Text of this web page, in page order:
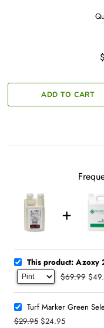
This product: Azoxy
$69.99
Turf Marker Green
$29.95 $24.95